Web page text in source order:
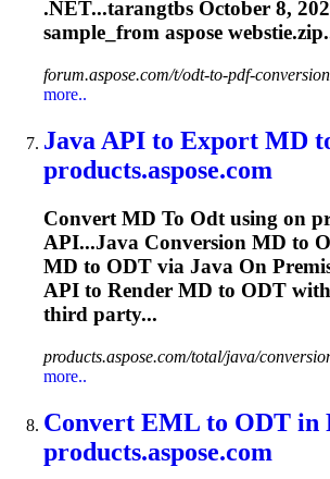
.NET...tarangtbs October 8,
sample_from aspose
forum.aspose.com/t/odt-to-pdf-
more..
Java API to Export MD
products.aspose.com
Convert MD To Odt using on
API...Java Conversion MD to
MD to ODT via Java On
API to Render MD to ODT
third party...
products.aspose.com/total/java/
more..
Convert EML to ODT in
products.aspose.com